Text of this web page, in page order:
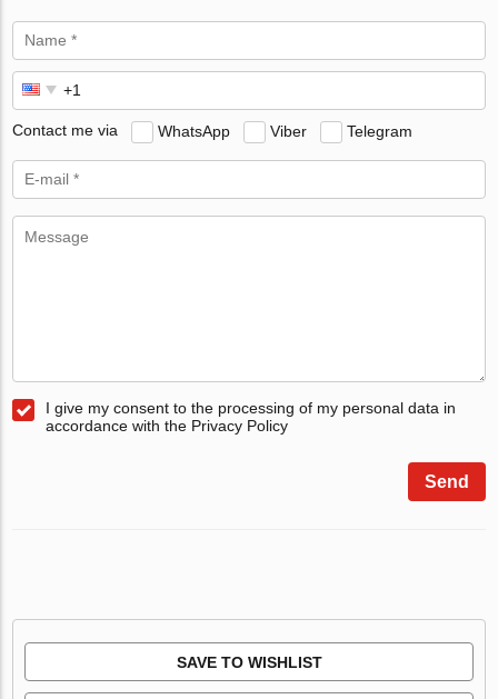
Contact me via WhatsApp Viber Telegram
I give my consent to the processing of my personal data in
accordance with the Privacy Policy
Send
SAVE TO WISHLIST